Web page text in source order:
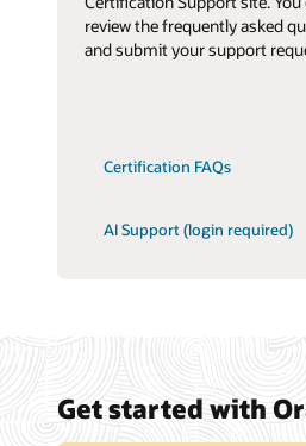
review the frequently asked
and submit your support
Certification FAQs
AI Support (login required)
Get started with